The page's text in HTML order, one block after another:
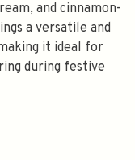
and cinnamon-
a versatile and
it ideal for
during festive